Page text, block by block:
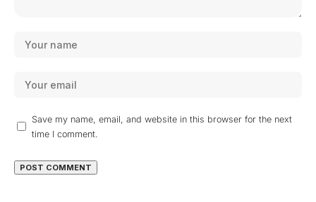
Save my name, email, and website in this browser for the next
time I comment.